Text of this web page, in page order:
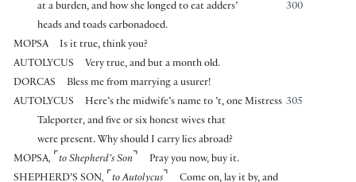
300
at a burden, and how she longed to eat adders’
heads and toads carbonadoed.
MOPSA
Is it true, think you?
AUTOLYCUS
Very true, and but a month old.
DORCAS
Bless me from marrying a usurer!
AUTOLYCUS
305
Here’s the midwife’s name to ’t, one Mistress
Taleporter, and five or six honest wives that
were present. Why should I carry lies abroad?
MOPSA, ⌜ to Shepherd’s Son ⌝
Pray you now, buy it.
SHEPHERD’S SON, ⌜ to Autolycus ⌝
Come on, lay it by, and